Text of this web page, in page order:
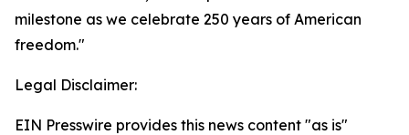
milestone as we celebrate 250 years of American
freedom."
Legal Disclaimer:
EIN Presswire provides this news content "as is"